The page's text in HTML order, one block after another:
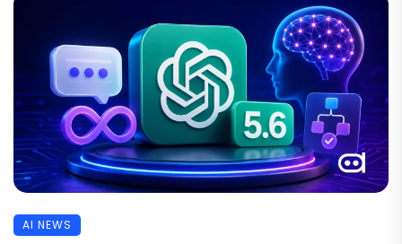
AI NEWS